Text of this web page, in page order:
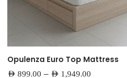
Opulenza Euro Top Mattress
AED 899.00 – AED 1,949.00